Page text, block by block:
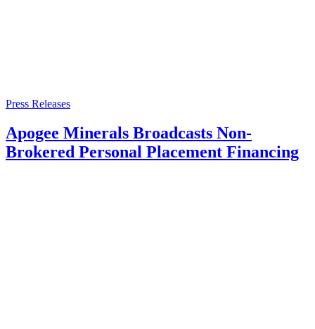
Press Releases
Apogee Minerals Broadcasts Non-
Brokered Personal Placement Financing